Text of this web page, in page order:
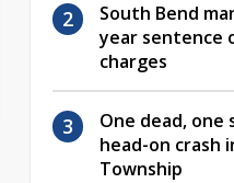
South Bend
year sentence
charges
One dead, one
head-on crash
Township